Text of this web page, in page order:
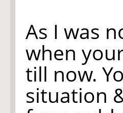
As I was
when
till now.
situation